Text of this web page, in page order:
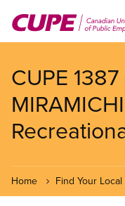
main
CUPE
Home Find Your Local